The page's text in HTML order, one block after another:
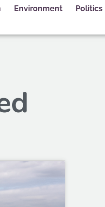
Environment Politics